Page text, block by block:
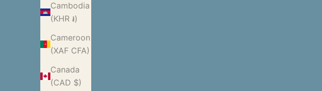
Cambodia
(KHR ៛)
Cameroon
(XAF CFA)
Canada
(CAD $)